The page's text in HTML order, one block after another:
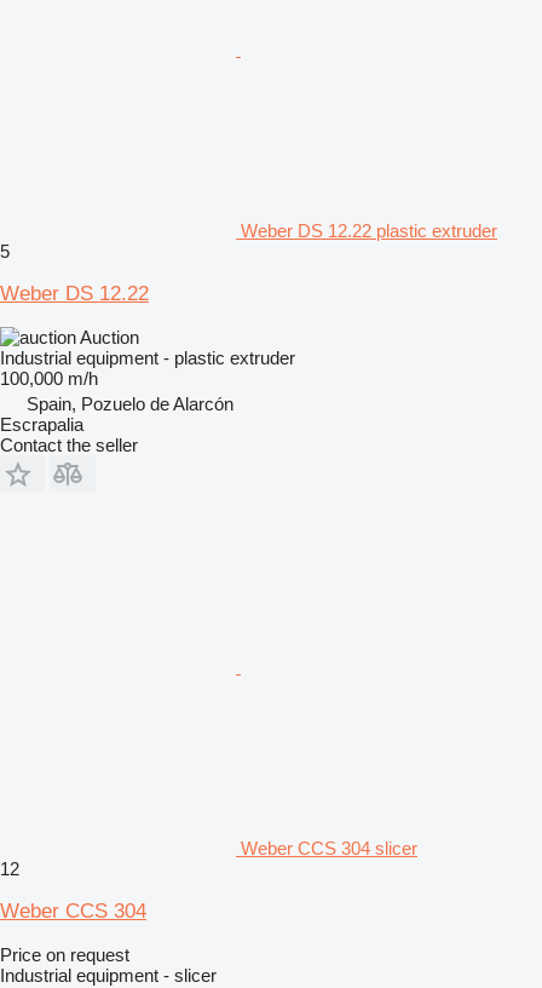
Weber DS 12.22 plastic extruder
5
Weber DS 12.22
Auction
Industrial equipment - plastic extruder
100,000 m/h
Spain, Pozuelo de Alarcón
Escrapalia
Contact the seller
Weber CCS 304 slicer
12
Weber CCS 304
Price on request
Industrial equipment - slicer